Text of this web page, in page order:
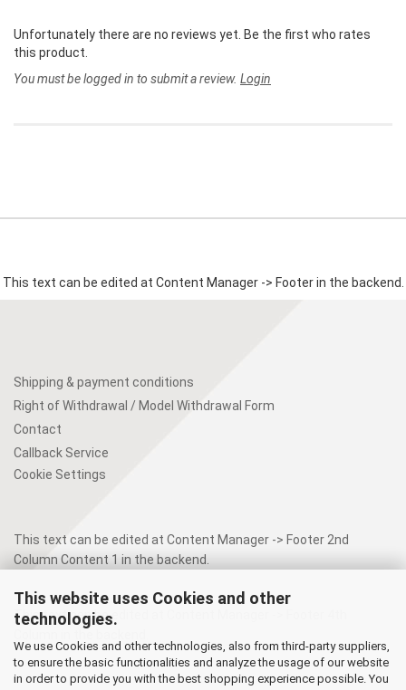
This website uses Cookies and other
technologies.
We use Cookies and other technologies, also from third-party suppliers,
to ensure the basic functionalities and analyze the usage of our website
in order to provide you with the best shopping experience possible. You
Unfortunately there are no reviews yet. Be the first who rates
this product.
You must be logged in to submit a review. Login
This text can be edited at Content Manager -> Footer in the backend.
Shipping & payment conditions
Right of Withdrawal / Model Withdrawal Form
Contact
Callback Service
Cookie Settings
This text can be edited at Content Manager -> Footer 2nd
Column Content 1 in the backend.
This text can be edited at Content Manager -> Footer 4th